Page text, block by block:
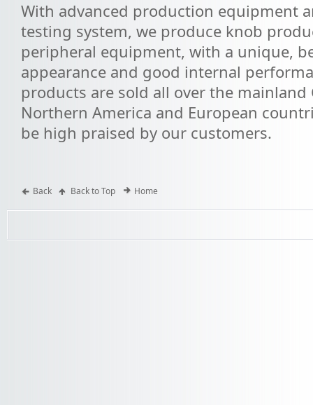
With advanced production equipment
testing system, we produce knob
peripheral equipment, with a unique,
appearance and good internal
products are sold all over the mainland
Northern America and European
be high praised by our customers.
Back Back to Top Home